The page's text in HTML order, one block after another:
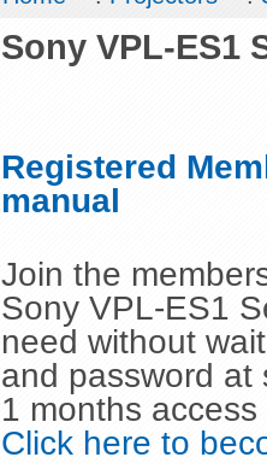
Sony VPL-ES1
Registered
manual
Join the
Sony VPL-ES1
need without
and password at
1 months
Click here to